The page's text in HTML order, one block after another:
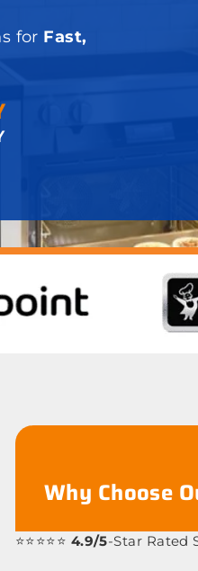
for Fast,
Why Choose
⭐⭐⭐⭐⭐ 4.9/5-Star Rated